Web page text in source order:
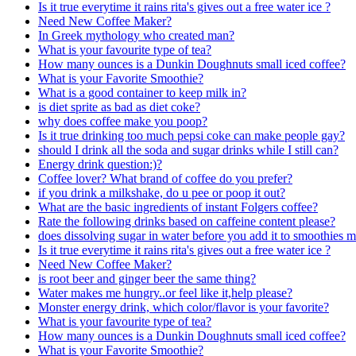
Is it true everytime it rains rita's gives out a free water ice ?
Need New Coffee Maker?
In Greek mythology who created man?
What is your favourite type of tea?
How many ounces is a Dunkin Doughnuts small iced coffee?
What is your Favorite Smoothie?
What is a good container to keep milk in?
is diet sprite as bad as diet coke?
why does coffee make you poop?
Is it true drinking too much pepsi coke can make people gay?
should I drink all the soda and sugar drinks while I still can?
Energy drink question:)?
Coffee lover? What brand of coffee do you prefer?
if you drink a milkshake, do u pee or poop it out?
What are the basic ingredients of instant Folgers coffee?
Rate the following drinks based on caffeine content please?
does dissolving sugar in water before you add it to smoothies
Is it true everytime it rains rita's gives out a free water ice ?
Need New Coffee Maker?
is root beer and ginger beer the same thing?
Water makes me hungry..or feel like it,help please?
Monster energy drink, which color/flavor is your favorite?
What is your favourite type of tea?
How many ounces is a Dunkin Doughnuts small iced coffee?
What is your Favorite Smoothie?